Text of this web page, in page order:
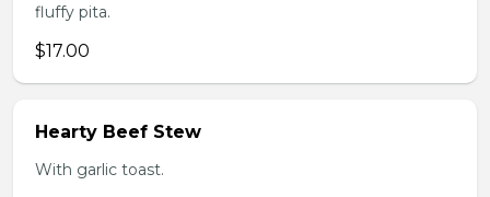
fluffy pita.
$17.00
Hearty Beef Stew
With garlic toast.